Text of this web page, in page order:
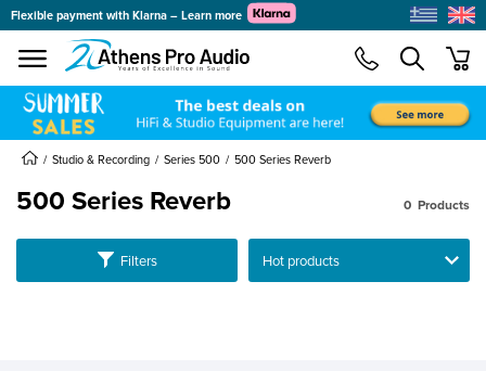
menu
Flexible payment with Klarna – Learn more
Studio & Recording Series 500 500 Series Reverb
500 Series Reverb
Filters
0 Products